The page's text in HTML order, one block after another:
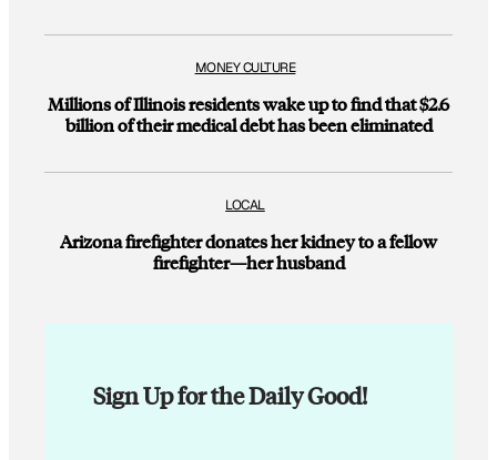
MONEY CULTURE
Millions of Illinois residents wake up to find that $2.6
billion of their medical debt has been eliminated
LOCAL
Arizona firefighter donates her kidney to a fellow
firefighter—her husband
Sign Up for the Daily Good!